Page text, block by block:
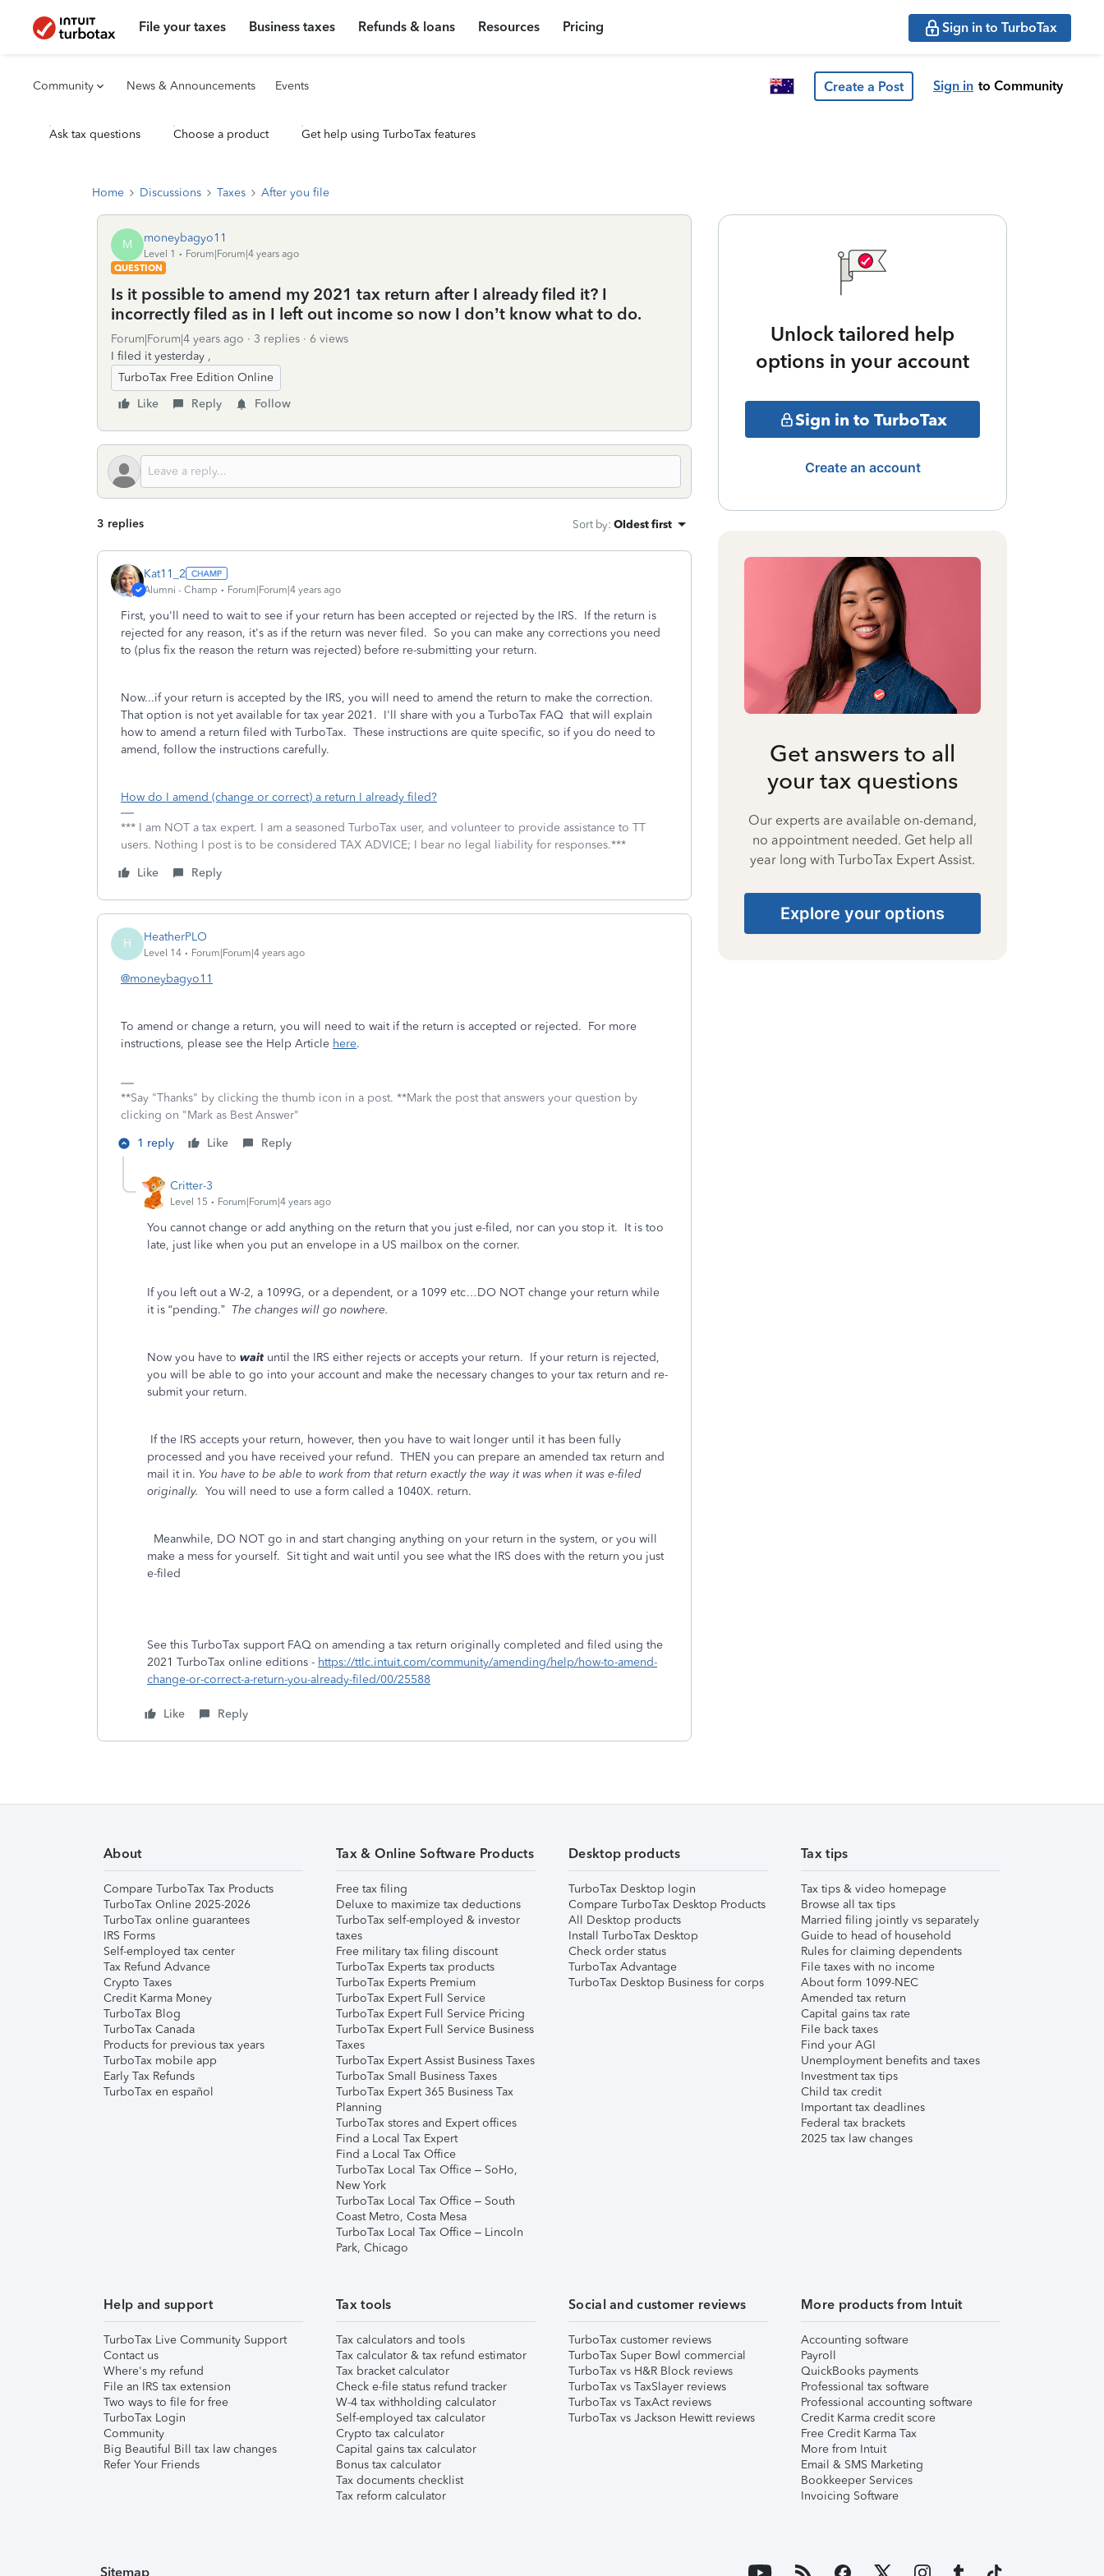
File your taxes Business taxes Refunds & loans Resources Pricing Sign in to TurboTax
Community News & Announcements Events Create a Post Sign in to Community
Ask tax questions Choose a product Get help using TurboTax features
Home Discussions Taxes After you file
M moneybagyo11
Level 1
Forum|Forum|4 years ago
QUESTION
Is it possible to amend my 2021 tax return after I already filed it? I
incorrectly filed as in I left out income so now I don’t know what to do.
Forum|Forum|4 years ago 3 replies
6 views
I filed it yesterday ,
TurboTax Free Edition Online
Like
Reply Follow
3 replies Sort by: Oldest first
Kat11_2
Alumni - Champ Forum|Forum|4 years ago
First, you'll need to wait to see if your return has been accepted or rejected by the IRS. If the return is
rejected for any reason, it's as if the return was never filed. So you can make any corrections you need
to (plus fix the reason the return was rejected) before re-submitting your return.
Now...if your return is accepted by the IRS, you will need to amend the return to make the correction.
That option is not yet available for tax year 2021. I'll share with you a TurboTax FAQ that will explain
how to amend a return filed with TurboTax. These instructions are quite specific, so if you do need to
amend, follow the instructions carefully.
How do I amend (change or correct) a return I already filed?
*** I am NOT a tax expert. I am a seasoned TurboTax user, and volunteer to provide assistance to TT
users. Nothing I post is to be considered TAX ADVICE; I bear no legal liability for responses.***
Like
Reply
H HeatherPLO
Level 14 Forum|Forum|4 years ago
@moneybagyo11
To amend or change a return, you will need to wait if the return is accepted or rejected. For more
instructions, please see the Help Article here.
**Say "Thanks" by clicking the thumb icon in a post. **Mark the post that answers your question by
clicking on "Mark as Best Answer"
1 reply
Like Reply
Critter-3
Level 15 Forum|Forum|4 years ago
You cannot change or add anything on the return that you just e-filed, nor can you stop it. It is too
late, just like when you put an envelope in a US mailbox on the corner.
If you left out a W-2, a 1099G, or a dependent, or a 1099 etc…DO NOT change your return while
it is “pending.” The changes will go nowhere.
Now you have to waituntil the IRS either rejects or accepts your return. If your return is rejected,
you will be able to go into your account and make the necessary changes to your tax return and re-
submit your return.
If the IRS accepts your return, however, then you have to wait longer until it has been fully
processed and you have received your refund. THEN you can prepare an amended tax return and
mail it in. You have to be able to work from that return exactly the way it was when it was e-filed
originally. You will need to use a form called a 1040X. return.
Meanwhile, DO NOT go in and start changing anything on your return in the system, or you will
make a mess for yourself. Sit tight and wait until you see what the IRS does with the return you just
e-filed
See this TurboTax support FAQ on amending a tax return originally completed and filed using the
2021 TurboTax online editions - https://ttlc.intuit.com/community/amending/help/how-to-amend-
change-or-correct-a-return-you-already-filed/00/25588
Like Reply
Unlock tailored help
options in your account
Sign in to TurboTax
Create an account
Get answers to all
your tax questions
Our experts are available on-demand,
no appointment needed. Get help all
year long with TurboTax Expert Assist.
Explore your options
About
Compare TurboTax Tax Products
TurboTax Online 2025-2026
TurboTax online guarantees
IRS Forms
Self-employed tax center
Tax Refund Advance
Crypto Taxes
Credit Karma Money
TurboTax Blog
TurboTax Canada
Products for previous tax years
TurboTax mobile app
Early Tax Refunds
TurboTax en español
Tax & Online Software Products
Free tax filing
Deluxe to maximize tax deductions
TurboTax self-employed & investor
taxes
Free military tax filing discount
TurboTax Experts tax products
TurboTax Experts Premium
TurboTax Expert Full Service
TurboTax Expert Full Service Pricing
TurboTax Expert Full Service Business
Taxes
TurboTax Expert Assist Business Taxes
TurboTax Small Business Taxes
TurboTax Expert 365 Business Tax
Planning
TurboTax stores and Expert offices
Find a Local Tax Expert
Find a Local Tax Office
TurboTax Local Tax Office – SoHo,
New York
TurboTax Local Tax Office – South
Coast Metro, Costa Mesa
TurboTax Local Tax Office – Lincoln
Park, Chicago
Desktop products
TurboTax Desktop login
Compare TurboTax Desktop Products
All Desktop products
Install TurboTax Desktop
Check order status
TurboTax Advantage
TurboTax Desktop Business for corps
Tax tips
Tax tips & video homepage
Browse all tax tips
Married filing jointly vs separately
Guide to head of household
Rules for claiming dependents
File taxes with no income
About form 1099-NEC
Amended tax return
Capital gains tax rate
File back taxes
Find your AGI
Unemployment benefits and taxes
Investment tax tips
Child tax credit
Important tax deadlines
Federal tax brackets
2025 tax law changes
Help and support
TurboTax Live Community Support
Contact us
Where's my refund
File an IRS tax extension
Two ways to file for free
TurboTax Login
Community
Big Beautiful Bill tax law changes
Refer Your Friends
Tax tools
Tax calculators and tools
Tax calculator & tax refund estimator
Tax bracket calculator
Check e-file status refund tracker
W-4 tax withholding calculator
Self-employed tax calculator
Crypto tax calculator
Capital gains tax calculator
Bonus tax calculator
Tax documents checklist
Tax reform calculator
Social and customer reviews
TurboTax customer reviews
TurboTax Super Bowl commercial
TurboTax vs H&R Block reviews
TurboTax vs TaxSlayer reviews
TurboTax vs TaxAct reviews
TurboTax vs Jackson Hewitt reviews
More products from Intuit
Accounting software
Payroll
QuickBooks payments
Professional tax software
Professional accounting software
Credit Karma credit score
Free Credit Karma Tax
More from Intuit
Email & SMS Marketing
Bookkeeper Services
Invoicing Software
Sitemap